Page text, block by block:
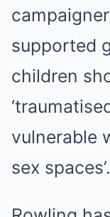
supported
children
vulnerable
sex spaces’.